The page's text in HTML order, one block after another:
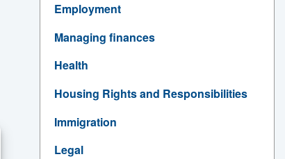
Employment
Managing finances
Health
Housing Rights and Responsibilities
Immigration
Legal